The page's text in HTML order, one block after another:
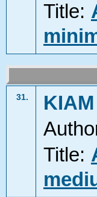
Title:
31.
Title: